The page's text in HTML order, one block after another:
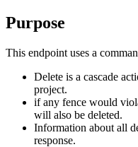
Purpose
This endpoint uses a
Delete is a cascade
project.
if any fence would
will also be deleted.
Information about all
response.